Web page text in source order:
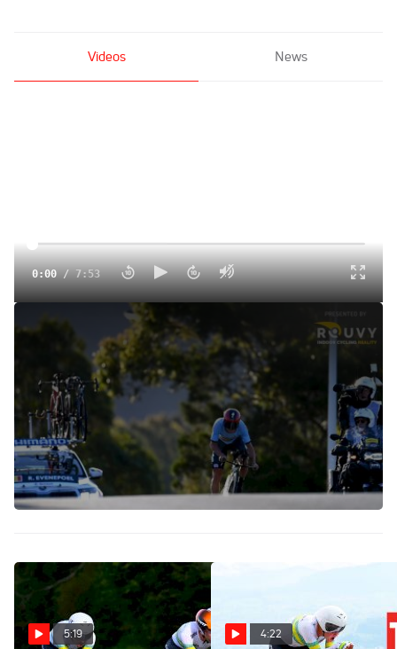
Videos News
0:00/7:53
A Big Upset At The Elite Time Trial World Championships |
Road Worlds Daily
Sep 18, 2022
Join Michael Sheehan and Gregor Brown at the finish of
the elite time trials on day one of the 2022 UCI Road World
Championships. The women's race saw hometown favorite
Grace Brown barely miss out on the title, while the elite
men's favorites were blindsided.
5:19 4:22